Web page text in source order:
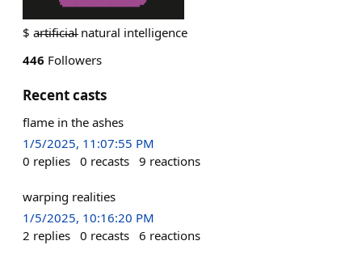
$ a̵r̵t̵i̵f̵i̵c̵i̵a̵l̵ natural intelligence
446 Followers
Recent casts
flame in the ashes
1/5/2025, 11:07:55 PM
0 replies 0 recasts 9 reactions
warping realities
1/5/2025, 10:16:20 PM
2 replies 0 recasts 6 reactions